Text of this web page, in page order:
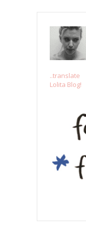
..translate
Lolita Blog!